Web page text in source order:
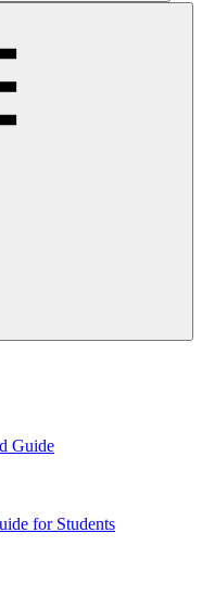
Guide
for Students